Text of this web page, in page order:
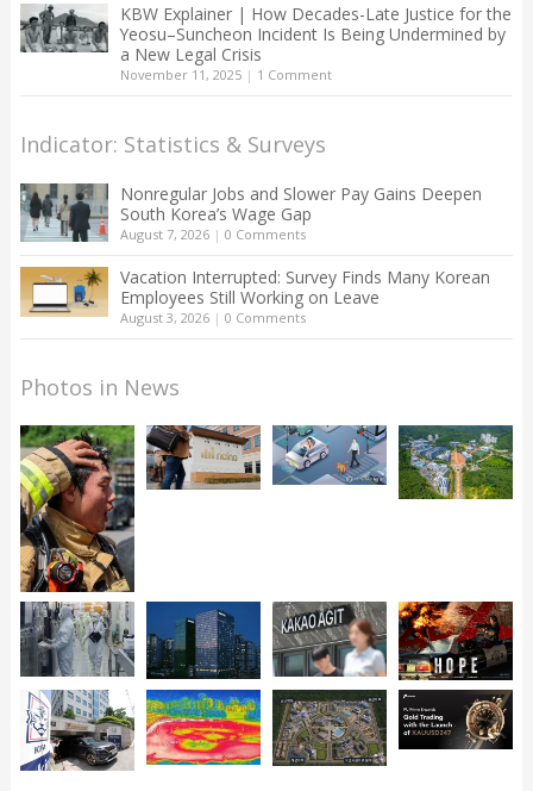
KBW Explainer | How Decades-Late Justice for the
Yeosu–Suncheon Incident Is Being Undermined by
a New Legal Crisis
November 11, 2025| 1 Comment
Indicator: Statistics & Surveys
Nonregular Jobs and Slower Pay Gains Deepen
South Korea’s Wage Gap
August 7, 2026| 0 Comments
Vacation Interrupted: Survey Finds Many Korean
Employees Still Working on Leave
August 3, 2026| 0 Comments
Photos in News